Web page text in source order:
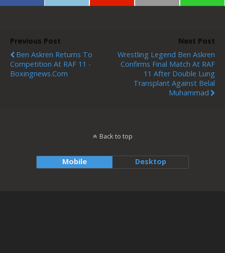
Previous Post
Ben Askren Returns To
Competition At RAF 11 -
Boxingnews.com
Next Post
Wrestling Legend Ben Askren
Confirms Final Match At RAF
11 After Double Lung
Transplant Against Belal
Muhammad
Back to top
Mobile Desktop